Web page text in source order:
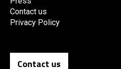
Contact us
Privacy Policy
Contact us